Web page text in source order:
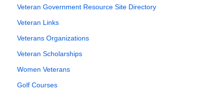
Veteran Government Resource Site Directory
Veteran Links
Veterans Organizations
Veteran Scholarships
Women Veterans
Golf Courses